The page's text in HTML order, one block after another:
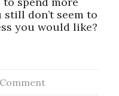
don’t seem to
you would like?